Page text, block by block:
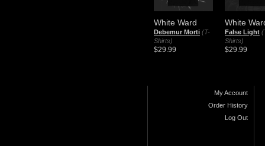
White Ward
Debemur Morti (T-
Shirts)
$29.99
White
False Light
Shirts)
$29.99
My Account
Order History
Log Out